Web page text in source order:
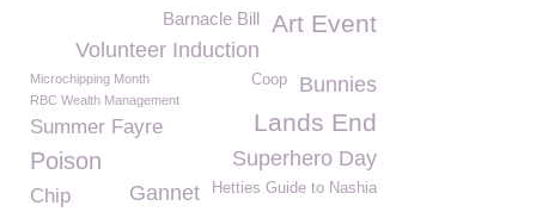
Art Event
Barnacle Bill
Volunteer Induction
Bunnies
Coop
Microchipping Month
RBC Wealth Management
Lands End
Summer Fayre
Superhero Day
Poison
Hetties Guide to Nashia
Gannet
Chip